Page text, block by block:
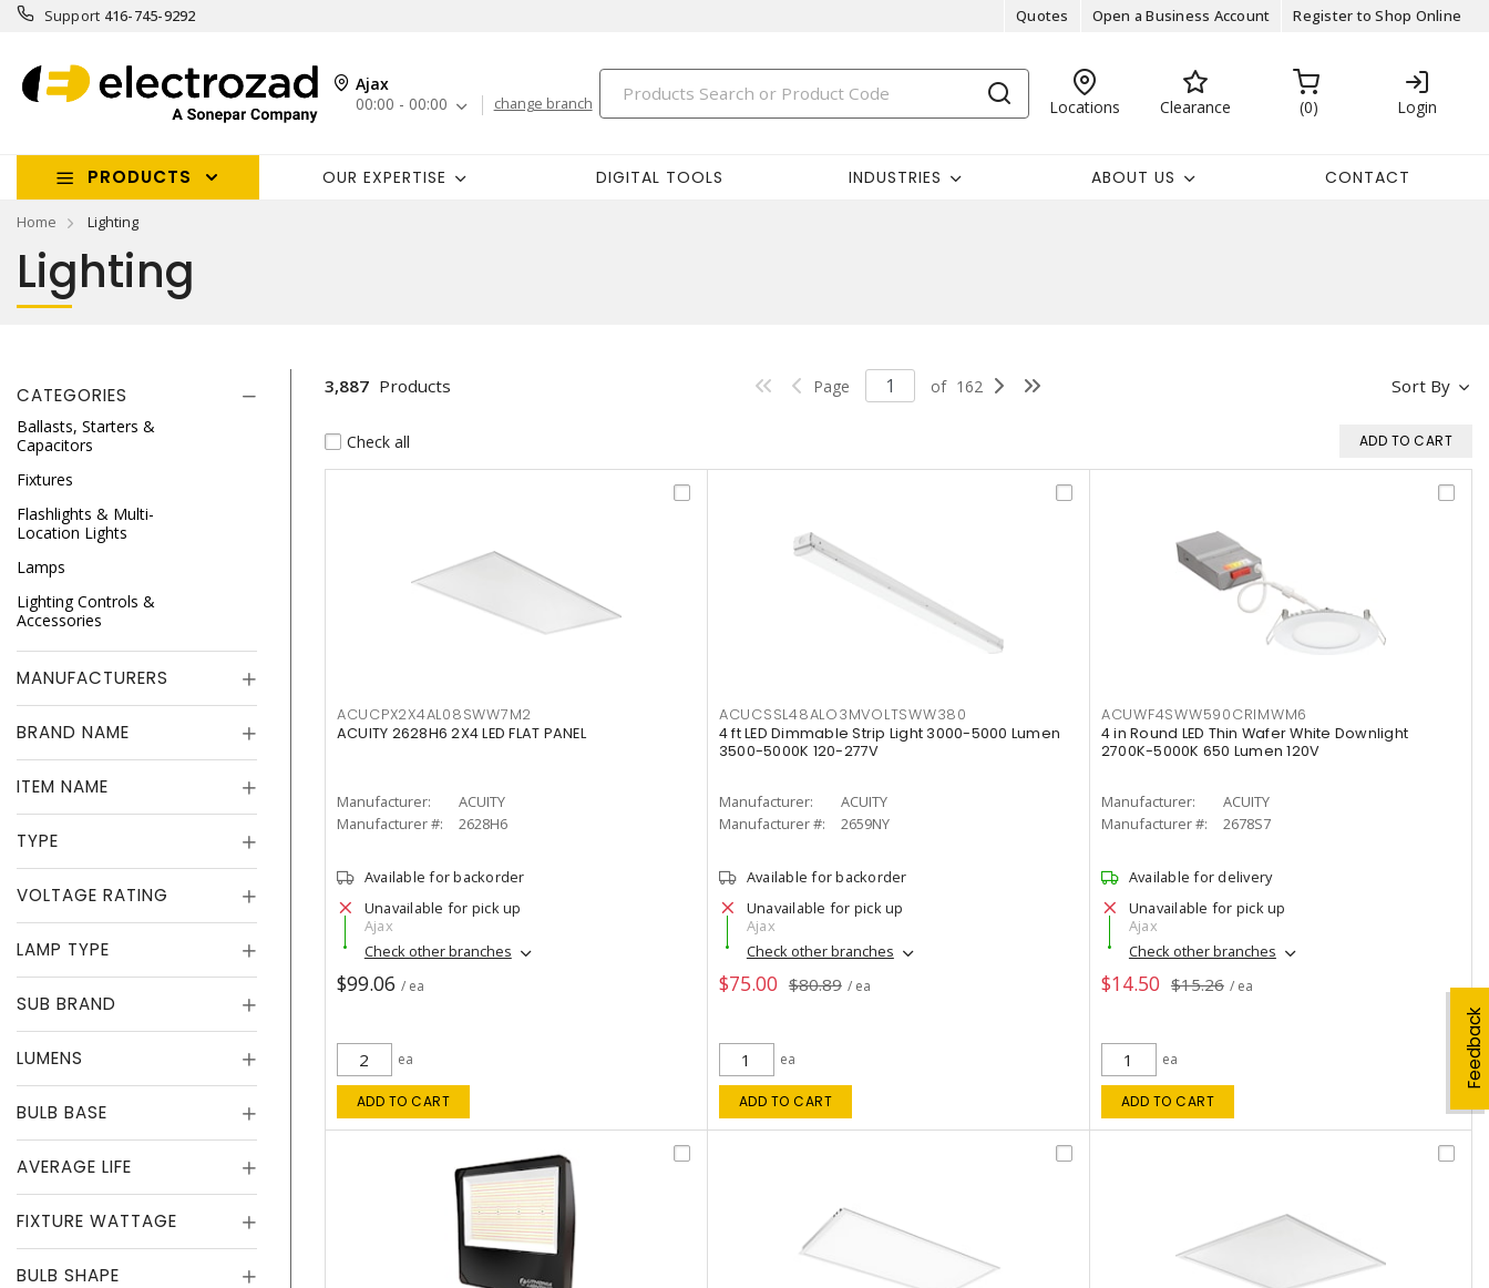
Support 416-745-9292 Quotes Open a Business Account Register to Shop Online
Ajax
00:00 - 00:00
change branch Locations Clearance 0 Login
PRODUCTS OUR EXPERTISE DIGITAL TOOLS INDUSTRIES ABOUT US CONTACT
Home Lighting
Feedback
Lighting
CATEGORIES
Ballasts, Starters &
Capacitors
Fixtures
Flashlights & Multi-
Location Lights
Lamps
Lighting Controls &
Accessories
MANUFACTURERS
BRAND NAME
ITEM NAME
TYPE
VOLTAGE RATING
LAMP TYPE
SUB BRAND
LUMENS
BULB BASE
AVERAGE LIFE
FIXTURE WATTAGE
BULB SHAPE
Sort By
3,887 Products Page of 162
Check all ADD TO CART
ACUCPX2X4AL08SWW7M2
ACUITY 2628H6 2X4 LED FLAT PANEL
Manufacturer:
ACUITY
Manufacturer #:
2628H6
Available for backorder
Unavailable for pick up
Ajax
Check other branches
$99.06 / ea
ea
ADD TO CART
ACUCSSL48ALO3MVOLTSWW380
4 ft LED Dimmable Strip Light 3000-5000 Lumen
3500-5000K 120-277V
Manufacturer:
ACUITY
Manufacturer #:
2659NY
Available for backorder
Unavailable for pick up
Ajax
Check other branches
$75.00 $80.89 / ea
ea
ADD TO CART
ACUWF4SWW590CRIMWM6
4 in Round LED Thin Wafer White Downlight
2700K-5000K 650 Lumen 120V
Manufacturer:
ACUITY
Manufacturer #:
2678S7
Available for delivery
Unavailable for pick up
Ajax
Check other branches
$14.50 $15.26 / ea
ea
ADD TO CART